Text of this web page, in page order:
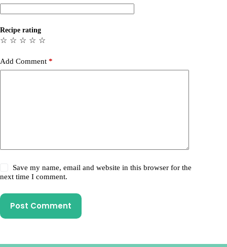
Recipe rating
☆
☆
☆
☆
☆
Add Comment *
Save my name, email and website in this browser for the
next time I comment.
Post Comment